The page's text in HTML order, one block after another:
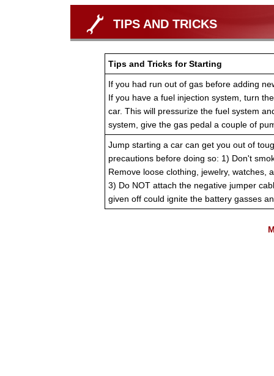
TIPS AND TRICKS
Tips and Tricks for Starting
If you had run out of gas before adding
If you have a fuel injection system, turn
car. This will pressurize the fuel system
system, give the gas pedal a couple of
Jump starting a car can get you out of
precautions before doing so: 1) Don't
Remove loose clothing, jewelry, watches,
3) Do NOT attach the negative jumper
given off could ignite the battery gasses